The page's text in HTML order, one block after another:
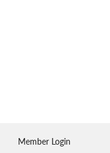
Member Login